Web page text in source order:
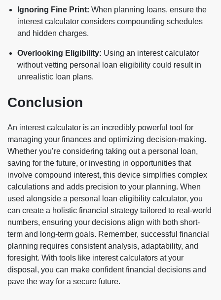
Ignoring Fine Print: When planning loans, ensure the
interest calculator considers compounding schedules
and hidden charges.
Overlooking Eligibility: Using an interest calculator
without vetting personal loan eligibility could result in
unrealistic loan plans.
Conclusion
An interest calculator is an incredibly powerful tool for
managing your finances and optimizing decision-making.
Whether you’re considering taking out a personal loan,
saving for the future, or investing in opportunities that
involve compound interest, this device simplifies complex
calculations and adds precision to your planning. When
used alongside a personal loan eligibility calculator, you
can create a holistic financial strategy tailored to real-world
numbers, ensuring your decisions align with both short-
term and long-term goals. Remember, successful financial
planning requires consistent analysis, adaptability, and
foresight. With tools like interest calculators at your
disposal, you can make confident financial decisions and
pave the way for a secure future.